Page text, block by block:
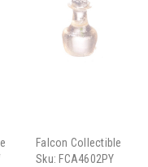
Falcon Collectible
Miniatures
Sku: FCA4602PY